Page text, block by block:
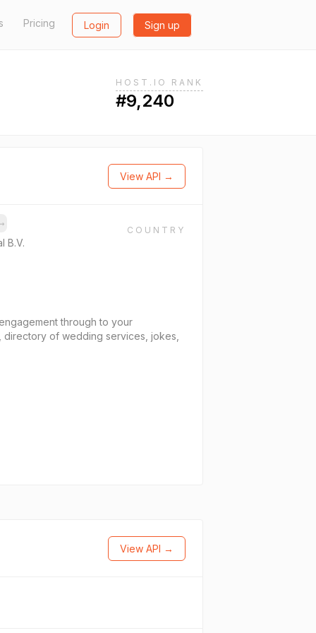
Pricing Login Sign up
HOST.IO RANK
#9,240
View API →
→
B.V.
COUNTRY
through to your
of wedding services, jokes,
View API →